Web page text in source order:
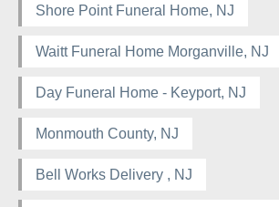
Shore Point Funeral Home, NJ
Waitt Funeral Home Morganville, NJ
Day Funeral Home - Keyport, NJ
Monmouth County, NJ
Bell Works Delivery , NJ